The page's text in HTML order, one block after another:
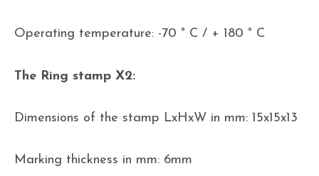
Operating temperature: -70 ° C / + 180 ° C
The Ring stamp X2:
Dimensions of the stamp LxHxW in mm: 15x15x13
Marking thickness in mm: 6mm